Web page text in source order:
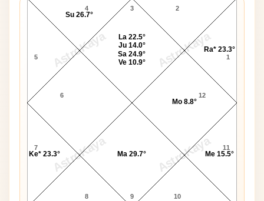
AstroKaya AstroKaya
AstroKaya AstroKaya
3
4
5
6
7
8 9 10
11
12
1
2
Ra* 23.3°
La 22.5°
Ju 14.0°
Sa 24.9°
Ve 10.9°
Su 26.7°
Ke* 23.3° Ma 29.7° Me 15.5°
Mo 8.8°